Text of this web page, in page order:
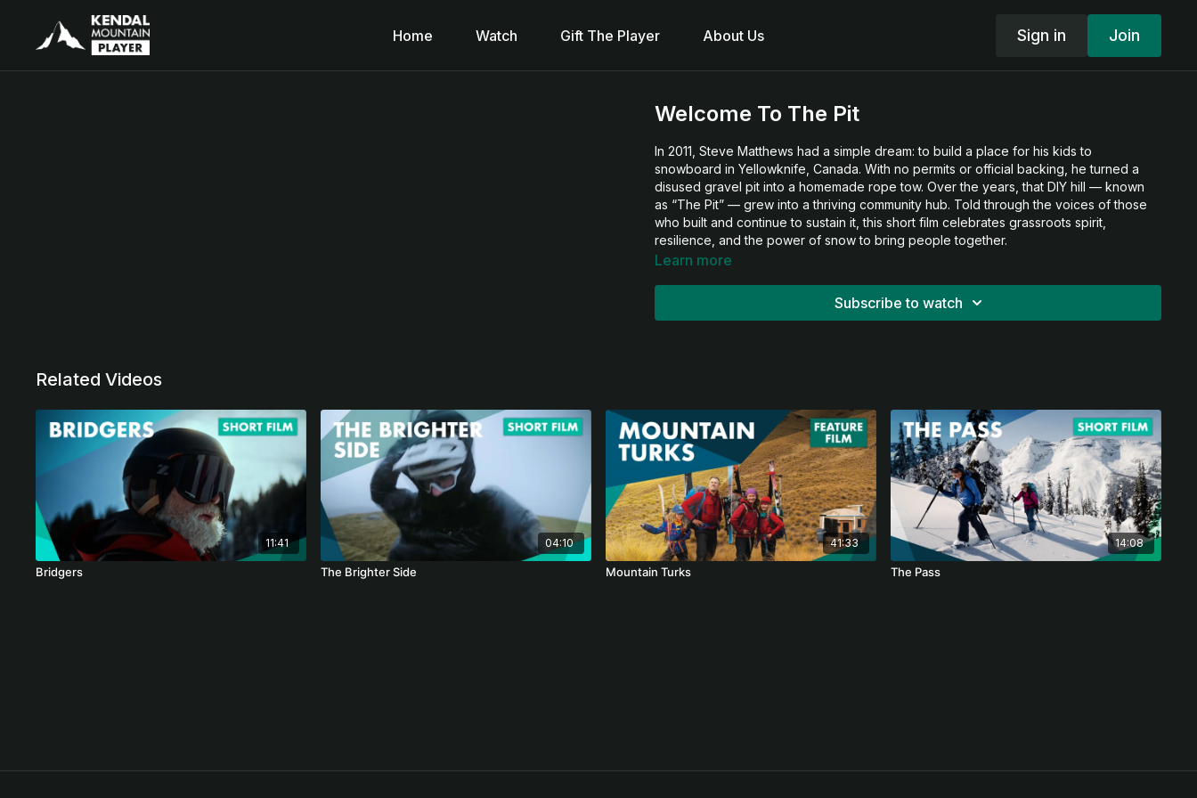
Home Watch Gift The Player About Us Sign in Join
Welcome To The Pit
In 2011, Steve Matthews had a simple dream: to build a place for his kids to
snowboard in Yellowknife, Canada. With no permits or official backing, he turned a
disused gravel pit into a homemade rope tow. Over the years, that DIY hill — known
as “The Pit” — grew into a thriving community hub. Told through the voices of those
who built and continue to sustain it, this short film celebrates grassroots spirit,
resilience, and the power of snow to bring people together.
Learn more
Subscribe to watch
Related Videos
11:41
Bridgers
04:10
The Brighter Side
41:33
Mountain Turks
14:08
The Pass